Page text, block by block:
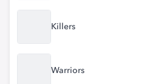
Killers
Warriors